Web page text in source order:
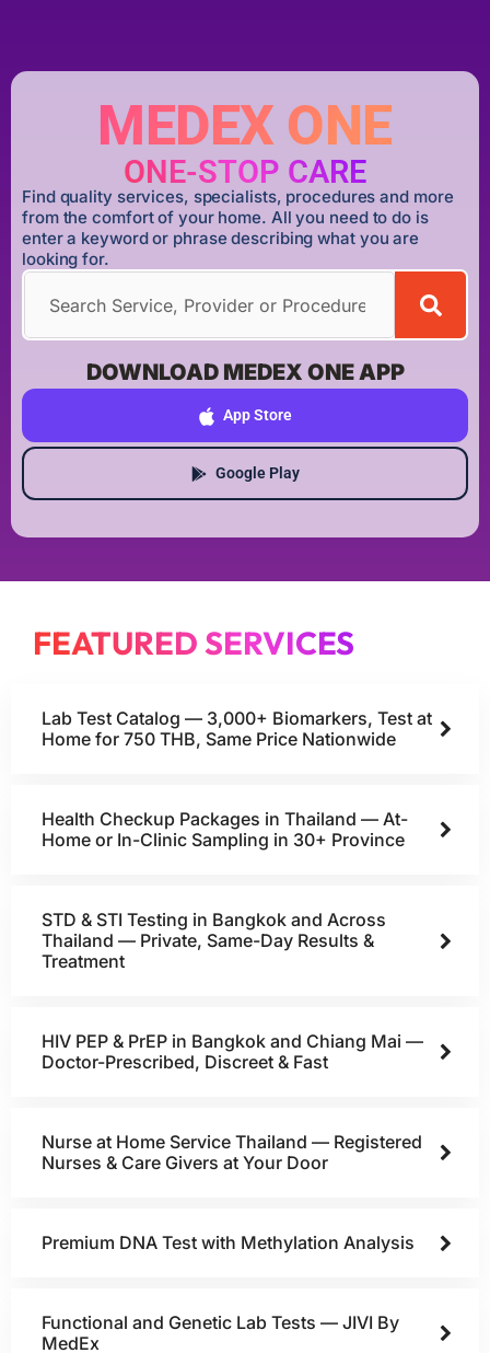
MEDEX ONE
ONE-STOP CARE
Find quality services, specialists, procedures and more
from the comfort of your home. All you need to do is
enter a keyword or phrase describing what you are
looking for.
DOWNLOAD MEDEX ONE APP
App Store
Google Play
FEATURED SERVICES
Lab Test Catalog — 3,000+ Biomarkers, Test at
Home for 750 THB, Same Price Nationwide
Health Checkup Packages in Thailand — At-
Home or In-Clinic Sampling in 30+ Province
STD & STI Testing in Bangkok and Across
Thailand — Private, Same-Day Results &
Treatment
HIV PEP & PrEP in Bangkok and Chiang Mai —
Doctor-Prescribed, Discreet & Fast
Nurse at Home Service Thailand — Registered
Nurses & Care Givers at Your Door
Premium DNA Test with Methylation Analysis
Functional and Genetic Lab Tests — JIVI By
MedEx